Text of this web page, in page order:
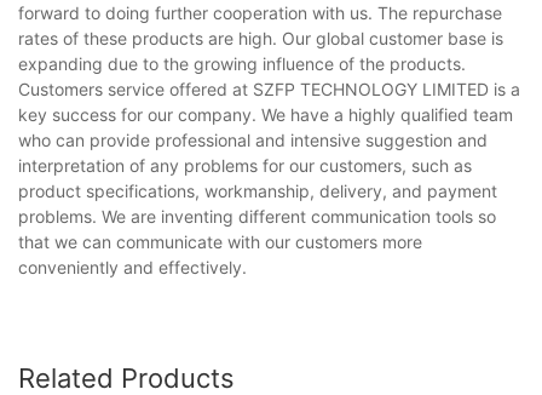
forward to doing further cooperation with us. The repurchase
rates of these products are high. Our global customer base is
expanding due to the growing influence of the products.
Customers service offered at SZFP TECHNOLOGY LIMITED is a
key success for our company. We have a highly qualified team
who can provide professional and intensive suggestion and
interpretation of any problems for our customers, such as
product specifications, workmanship, delivery, and payment
problems. We are inventing different communication tools so
that we can communicate with our customers more
conveniently and effectively.
Related Products